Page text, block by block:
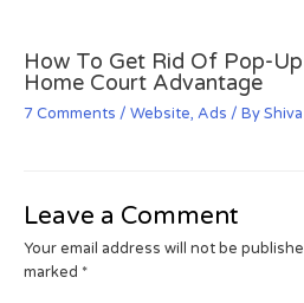
How To Get Rid Of Pop-
Home Court Advantage
7 Comments / Website, Ads / ByShiva
Leave a Comment
Your email address will not be
marked *